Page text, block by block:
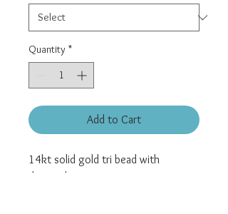
Quantity *
Add to Cart
14kt solid gold tri bead with
diamond accent.